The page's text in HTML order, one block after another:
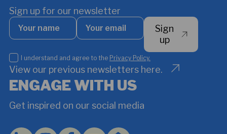
Sign up for our newsletter
Your
name
Your
email
*
I
understand
agree
the
Policy.
I understand and agree to the Privacy Policy.
Sign
up
View our previous newsletters here.
ENGAGE WITH US
Get inspired on our social media